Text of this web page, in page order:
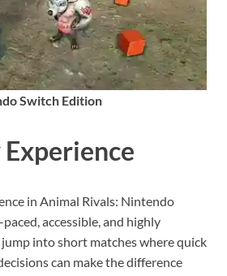
Switch Edition
in Animal Rivals: Nintendo
accessible, and highly
into short matches where quick
can make the difference